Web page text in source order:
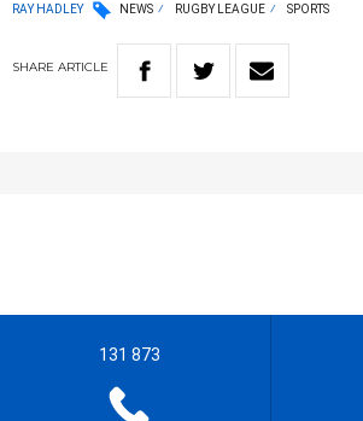
RAY HADLEY NEWS RUGBY LEAGUE SPORTS
SHARE ARTICLE
131 873